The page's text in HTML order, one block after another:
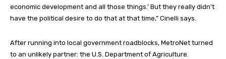
economic development and all those things.’ But they really didn’t
have the political desire to do that at that time,” Cinelli says.
After running into local government roadblocks, MetroNet turned
to an unlikely partner: the U.S. Department of Agriculture.